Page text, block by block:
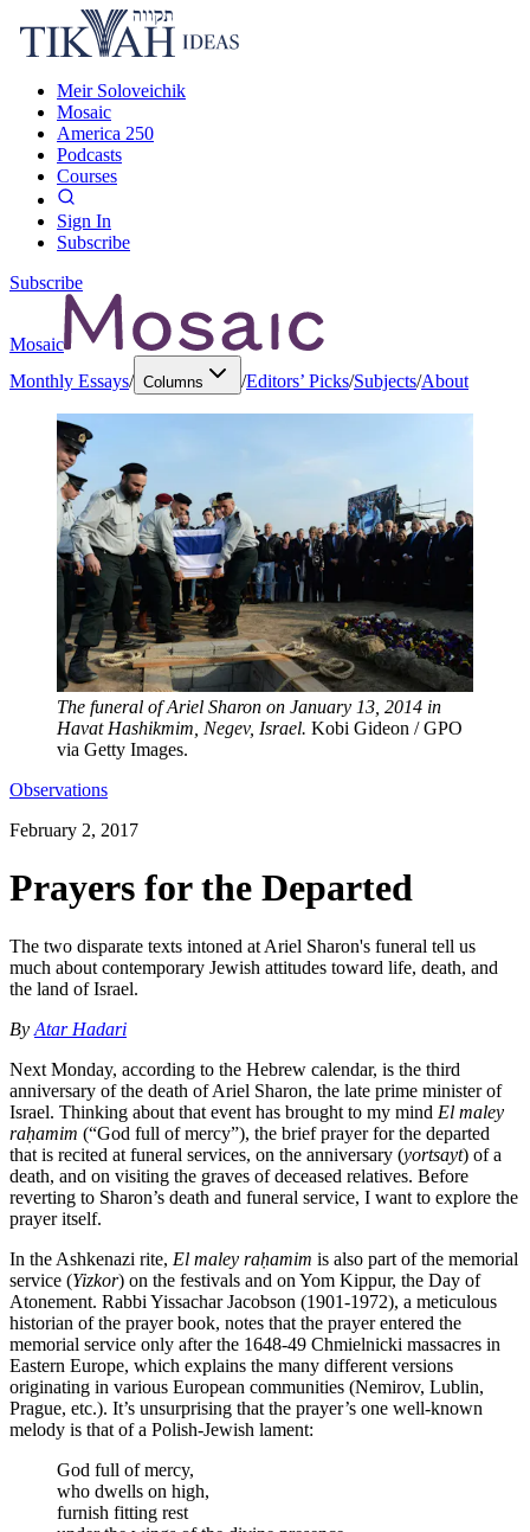
Meir Soloveichik
Mosaic
America 250
Podcasts
Courses
Sign In
Subscribe
Subscribe
Mosaic
Monthly Essays/ Columns /Editors’ Picks/Subjects/About
The funeral of Ariel Sharon on January 13, 2014 in
Havat Hashikmim, Negev, Israel. Kobi Gideon / GPO
via Getty Images.
Observations
February 2, 2017
Prayers for the Departed
The two disparate texts intoned at Ariel Sharon's funeral tell us
much about contemporary Jewish attitudes toward life, death, and
the land of Israel.
By Atar Hadari
Next Monday, according to the Hebrew calendar, is the third
anniversary of the death of Ariel Sharon, the late prime minister of
Israel. Thinking about that event has brought to my mind El maley
raḥamim (“God full of mercy”), the brief prayer for the departed
that is recited at funeral services, on the anniversary (yortsayt) of a
death, and on visiting the graves of deceased relatives. Before
reverting to Sharon’s death and funeral service, I want to explore the
prayer itself.
In the Ashkenazi rite, El maley raḥamim is also part of the memorial
service (Yizkor) on the festivals and on Yom Kippur, the Day of
Atonement. Rabbi Yissachar Jacobson (1901-1972), a meticulous
historian of the prayer book, notes that the prayer entered the
memorial service only after the 1648-49 Chmielnicki massacres in
Eastern Europe, which explains the many different versions
originating in various European communities (Nemirov, Lublin,
Prague, etc.). It’s unsurprising that the prayer’s one well-known
melody is that of a Polish-Jewish lament:
God full of mercy,
who dwells on high,
furnish fitting rest